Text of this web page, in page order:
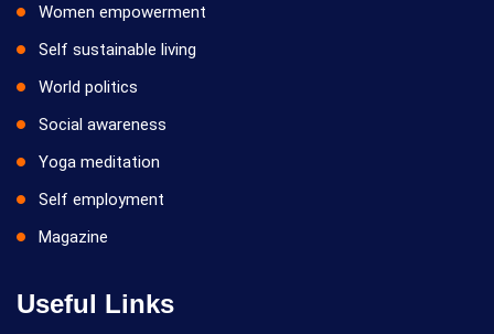
Women empowerment
Self sustainable living
World politics
Social awareness
Yoga meditation
Self employment
Magazine
Useful Links